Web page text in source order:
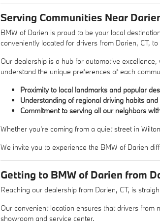
Serving Communities Near
BMW of Darien is proud to be your local
conveniently located for drivers from Darien, CT,
Our dealership is a hub for automotive
understand the unique preferences of each
Proximity to local landmarks and popular
Understanding of regional driving habits
Commitment to serving all our neighbors
Whether you're coming from a quiet street in
We invite you to experience the BMW of Darien
Getting to BMW of Darien from
Reaching our dealership from Darien, CT, is
Our convenient location ensures that drivers from
showroom and service center.